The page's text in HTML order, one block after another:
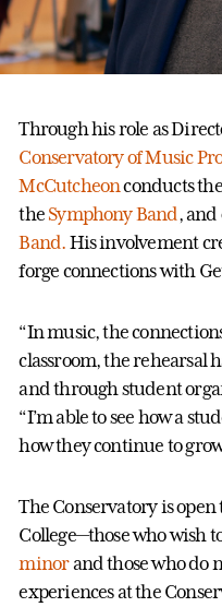
Through his role as
Conservatory of Music
McCutcheonconducts
the Symphony Band, and
Band. His involvement
forge connections with
“In music, the
classroom, the rehearsal
and through student
“I’m able to see how a
how they continue to
The Conservatory is
College—those who wish
minorand those who do
experiences at the